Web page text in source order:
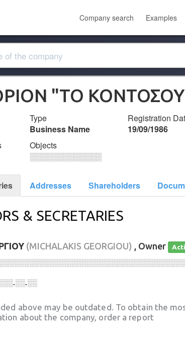
Company search Examples
"ΤΟ
Type
Business Name
Registration
19/09/1986
Objects
░░░░░░░░░░░░░
Addresses Shareholders
& SECRETARIES
(MICHALAKIS GEORGIOU) , Owner
above may be outdated. To obtain the
about the company, order a report